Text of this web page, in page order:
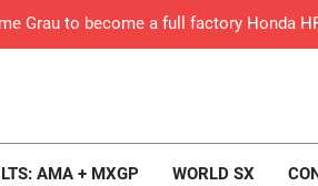
Grau to become a full factory Honda
Video: Sacha
AMA + MXGP WORLD SX